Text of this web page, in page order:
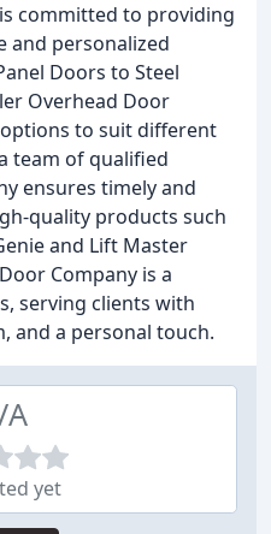
committed to providing
and personalized
Doors to Steel
Overhead Door
to suit different
team of qualified
ensures timely and
quality products such
and Lift Master
Company is a
serving clients with
and a personal touch.
yet